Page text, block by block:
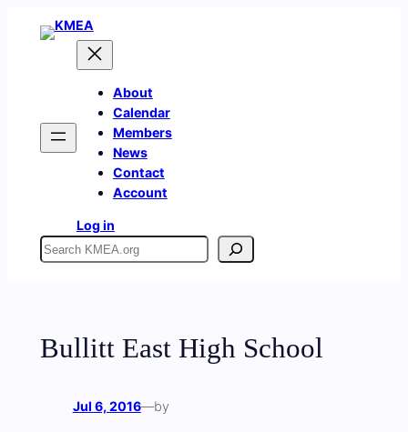
About
Calendar
Members
News
Contact
Account
Log in
Search
Bullitt East High School
Jul 6, 2016—by